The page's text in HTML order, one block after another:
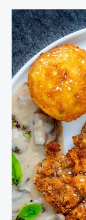
Chicken
Fried
Venison
Cutlets